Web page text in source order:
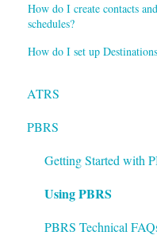
How do I create contacts
schedules?
How do I set up
ATRS
Installation
Setting up ATRS
Using ATRS
PBRS
Getting Started with
Using PBRS
PBRS Technical